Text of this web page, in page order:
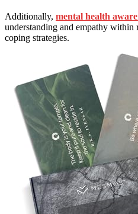
Additionally, mental health
understanding and empathy
coping strategies.